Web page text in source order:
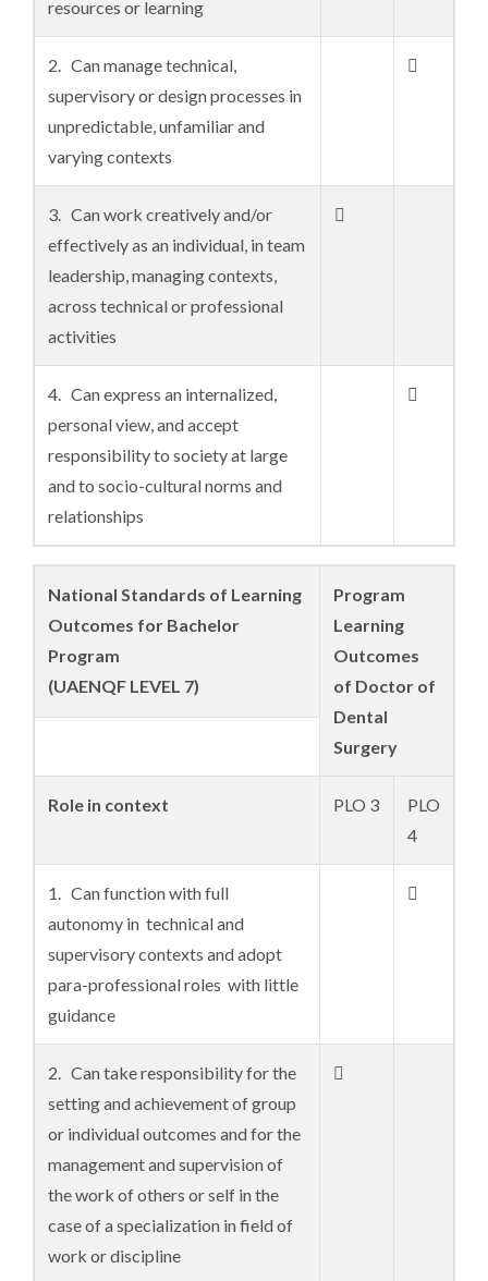
resources or learning
2. Can manage technical,
supervisory or design processes in
unpredictable, unfamiliar and
varying contexts

3. Can work creatively and/or
effectively as an individual, in team
leadership, managing contexts,
across technical or professional
activities

4. Can express an internalized,
personal view, and accept
responsibility to society at large
and to socio-cultural norms and
relationships

National Standards of Learning
Outcomes for Bachelor
Program
(UAENQF LEVEL 7)
Program
Learning
Outcomes
of Doctor of
Dental
Surgery
Role in context PLO 3
PLO
4
1. Can function with full
autonomy in technical and
supervisory contexts and adopt
para-professional roles with little
guidance

2. Can take responsibility for the
setting and achievement of group
or individual outcomes and for the
management and supervision of
the work of others or self in the
case of a specialization in field of
work or discipline
